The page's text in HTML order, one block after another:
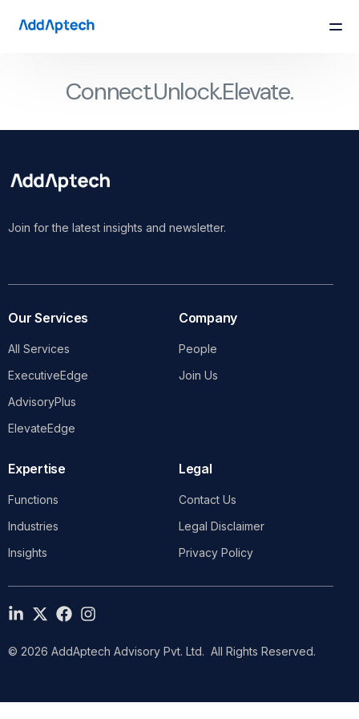
Connect.Unlock.Elevate.
Join for the latest insights and newsletter.
Our Services
All Services
ExecutiveEdge
AdvisoryPlus
ElevateEdge
Company
People
Join Us
Expertise
Functions
Industries
Insights
Legal
Contact Us
Legal Disclaimer
Privacy Policy
© 2026 AddAptech Advisory Pvt. Ltd. All Rights Reserved.